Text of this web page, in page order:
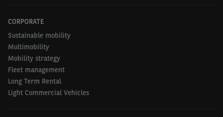
CORPORATE
Sustainable mobility
Multimobility
Mobility strategy
Fleet management
Long Term Rental
Light Commercial Vehicles